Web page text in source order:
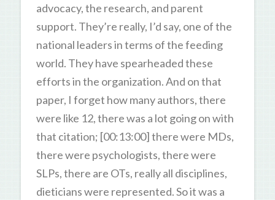
advocacy, the research, and parent
support. They’re really, I’d say, one of the
national leaders in terms of the feeding
world. They have spearheaded these
efforts in the organization. And on that
paper, I forget how many authors, there
were like 12, there was a lot going on with
that citation; [00:13:00] there were MDs,
there were psychologists, there were
SLPs, there are OTs, really all disciplines,
dieticians were represented. So it was a